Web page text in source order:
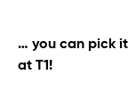
… you can pick
at T1!